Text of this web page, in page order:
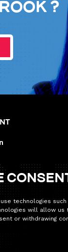
technologies
will allow
or withdrawing
?